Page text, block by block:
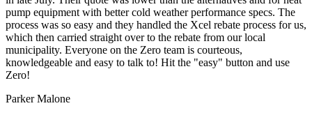
pump equipment with better cold weather performance specs. The
process was so easy and they handled the Xcel rebate process for us,
which then carried straight over to the rebate from our local
municipality. Everyone on the Zero team is courteous,
knowledgeable and easy to talk to! Hit the "easy" button and use
Zero!
Parker Malone